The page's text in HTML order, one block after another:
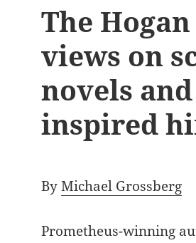
The
views on
novels
inspired
ByMichael Grossberg
Prometheus-winning